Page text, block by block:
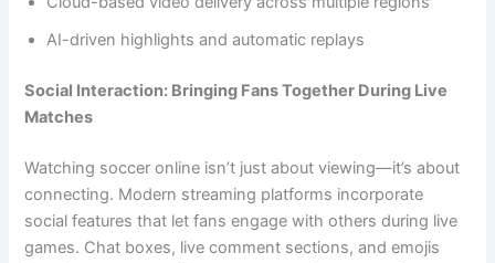
AI-driven highlights and automatic replays
Social Interaction: Bringing Fans Together During Live
Matches
Watching soccer online isn’t just about viewing—it’s about
connecting. Modern streaming platforms incorporate
social features that let fans engage with others during live
games. Chat boxes, live comment sections, and emojis